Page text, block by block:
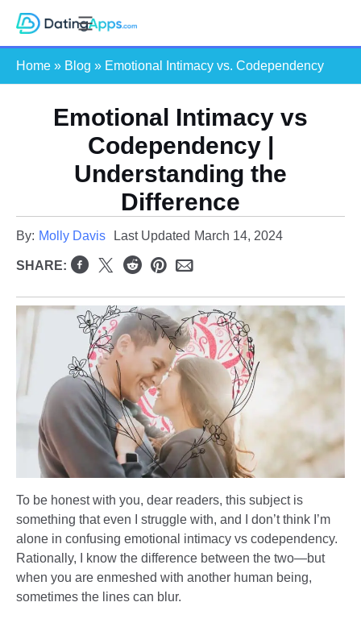
Skip
e
Home » Blog » Emotional Intimacy vs. Codependency
Emotional Intimacy vs
Codependency |
Understanding the
Difference
By: Molly Davis Last Updated March 14, 2024
SHARE:
To be honest with you, dear readers, this subject is
something that even I struggle with, and I don’t think I’m
alone in confusing emotional intimacy vs codependency.
Rationally, I know the difference between the two—but
when you are enmeshed with another human being,
sometimes the lines can blur.